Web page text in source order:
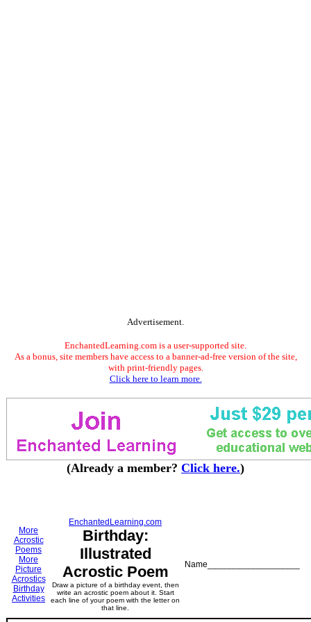
Advertisement.
EnchantedLearning.com is a user-supported site.
As a bonus, site members have access to a banner-ad-free version of the site,
with print-friendly pages.
Click here to learn more.
(Already a member? Click here.)
More
Acrostic
Poems
More
Picture
Acrostics
Birthday
Activities
EnchantedLearning.com
Birthday:
Illustrated
Acrostic Poem
Draw a picture of a birthday event, then
write an acrostic poem about it. Start
each line of your poem with the letter on
that line.
Name___________________